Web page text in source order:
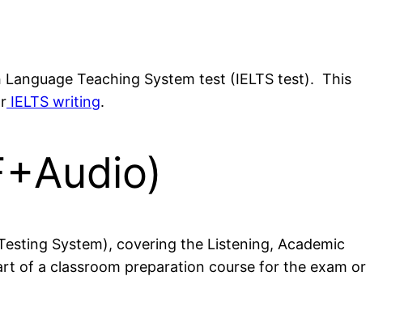
Teaching System test (IELTS test). This
IELTS writing.
System), covering the Listening, Academic
of a classroom preparation course for the exam or